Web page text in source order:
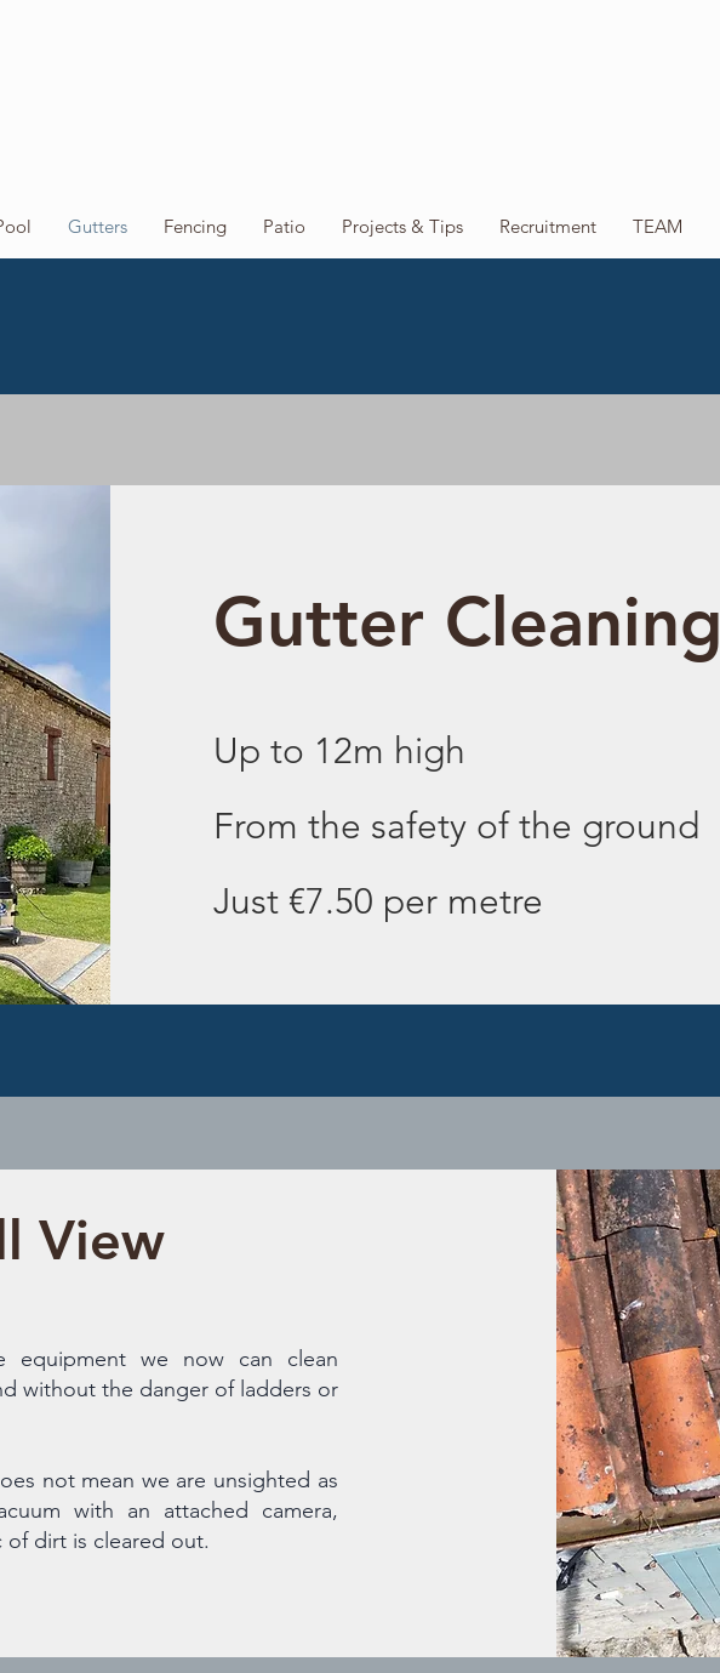
Gutters Fencing Patio Projects & Tips Recruitment TEAM
Gutter Cleaning
Up to 12m high
From the safety of the ground
Just €7.50 per metre
View
equipment we now can clean
without the danger of ladders or
not mean we are unsighted as
with an attached camera,
of dirt is cleared out.